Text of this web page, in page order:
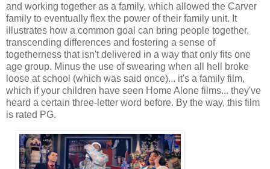
and working together as a family, which allowed the Carver
family to eventually flex the power of their family unit. It
illustrates how a common goal can bring people together,
transcending differences and fostering a sense of
togetherness that isn't delivered in a way that only fits one
age group. Minus the use of swearing when all hell broke
loose at school (which was said once)... it's a family film,
which if your children have seen Home Alone films... they've
heard a certain three-letter word before. By the way, this film
is rated PG.